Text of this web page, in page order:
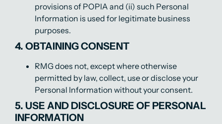
provisions of POPIA and (ii) such Personal
Information is used for legitimate business
purposes.
4. OBTAINING CONSENT
RMG does not, except where otherwise
permitted by law, collect, use or disclose your
Personal Information without your consent.
5. USE AND DISCLOSURE OF PERSONAL
INFORMATION